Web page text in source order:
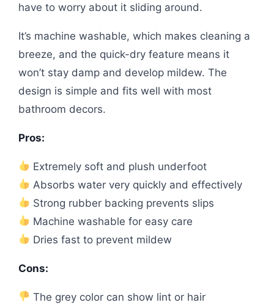
have to worry about it sliding around.
It’s machine washable, which makes cleaning a
breeze, and the quick-dry feature means it
won’t stay damp and develop mildew. The
design is simple and fits well with most
bathroom decors.
Pros:
Extremely soft and plush underfoot
Absorbs water very quickly and effectively
Strong rubber backing prevents slips
Machine washable for easy care
Dries fast to prevent mildew
Cons:
The grey color can show lint or hair